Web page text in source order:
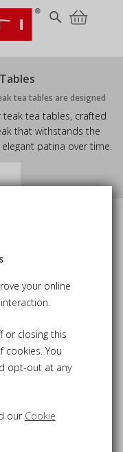
search
tea tables are designed
tea tables, crafted
that withstands the
patina over time.
for morning coffee,
they pair seamlessly
warmth and
these teak tables
everyday usability.
your online
or closing this
cookies. You
opt-out at any
our Cookie